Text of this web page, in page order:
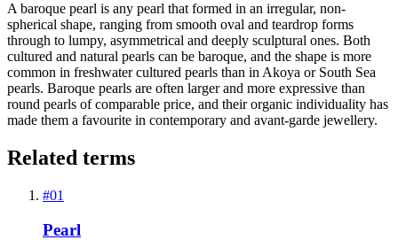
A baroque pearl is any pearl that formed in an irregular, non-
spherical shape, ranging from smooth oval and teardrop forms
through to lumpy, asymmetrical and deeply sculptural ones. Both
cultured and natural pearls can be baroque, and the shape is more
common in freshwater cultured pearls than in Akoya or South Sea
pearls. Baroque pearls are often larger and more expressive than
round pearls of comparable price, and their organic individuality has
made them a favourite in contemporary and avant-garde jewellery.
Related terms
#01
Pearl